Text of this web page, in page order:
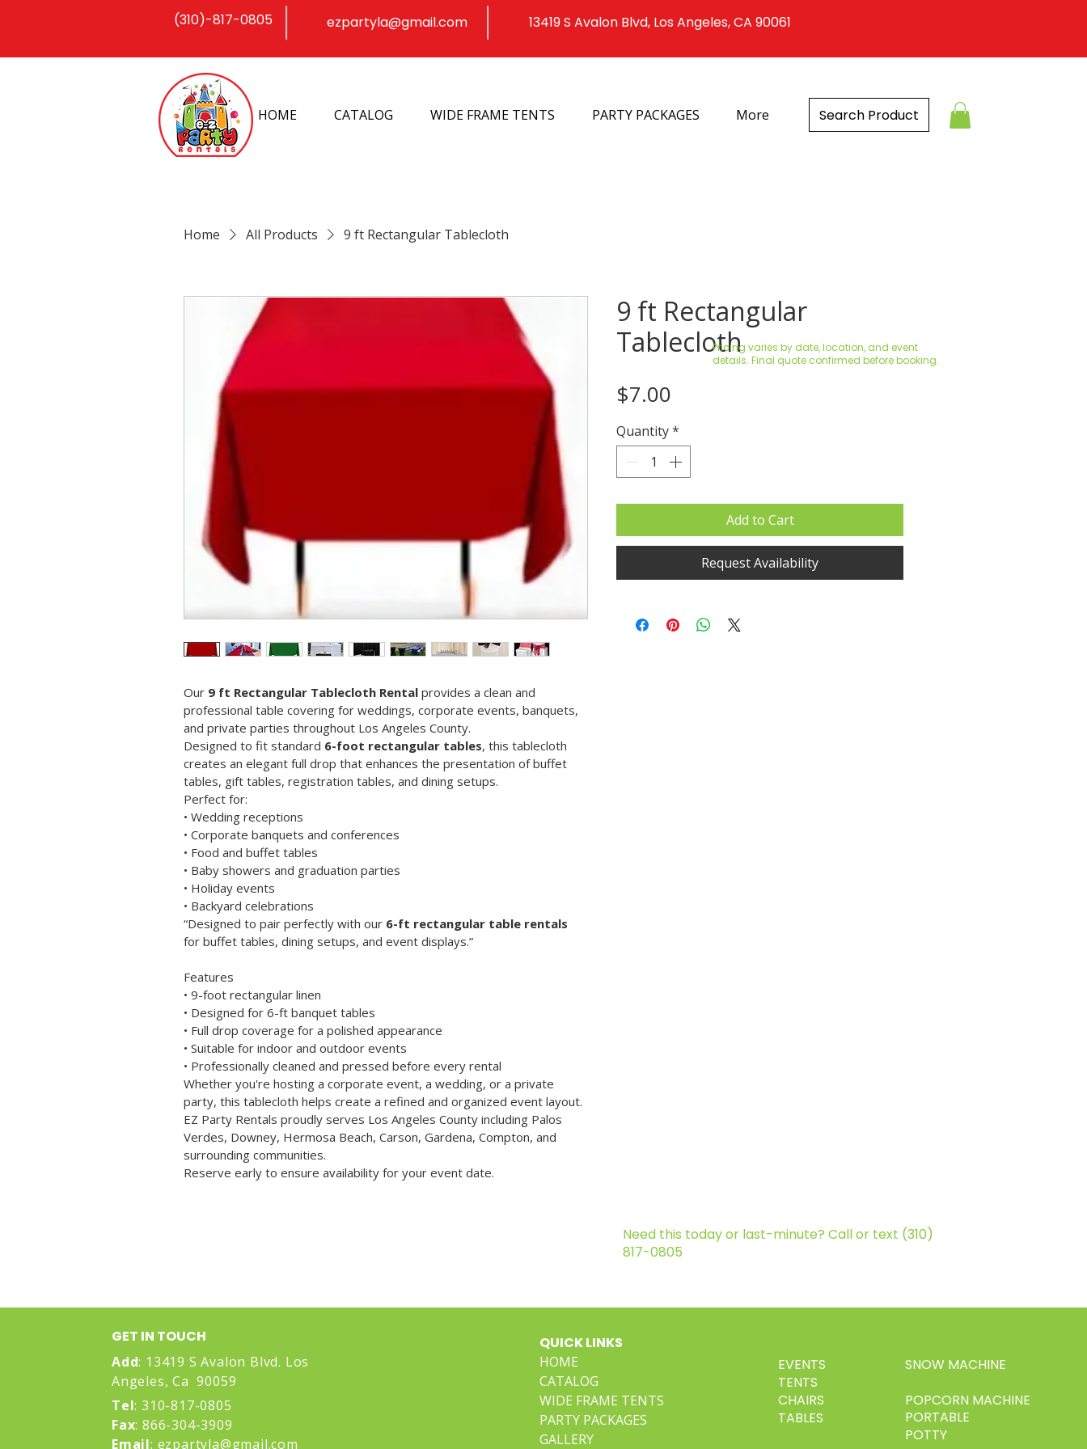
(310)-817-0805 ezpartyla@gmail.com 13419 S Avalon Blvd, Los Angeles, CA 90061
HOME CATALOG WIDE FRAME TENTS PARTY PACKAGES More Search Product
Home All Products 9 ft Rectangular Tablecloth
Our 9 ft Rectangular Tablecloth Rental provides a clean and
professional table covering for weddings, corporate events, banquets,
and private parties throughout Los Angeles County.
Designed to fit standard 6-foot rectangular tables, this tablecloth
creates an elegant full drop that enhances the presentation of buffet
tables, gift tables, registration tables, and dining setups.
Perfect for:
• Wedding receptions
• Corporate banquets and conferences
• Food and buffet tables
• Baby showers and graduation parties
• Holiday events
• Backyard celebrations
“Designed to pair perfectly with our 6-ft rectangular table rentals
for buffet tables, dining setups, and event displays.”
Features
• 9-foot rectangular linen
• Designed for 6-ft banquet tables
• Full drop coverage for a polished appearance
• Suitable for indoor and outdoor events
• Professionally cleaned and pressed before every rental
Whether you're hosting a corporate event, a wedding, or a private
party, this tablecloth helps create a refined and organized event layout.
EZ Party Rentals proudly serves Los Angeles County including Palos
Verdes, Downey, Hermosa Beach, Carson, Gardena, Compton, and
surrounding communities.
Reserve early to ensure availability for your event date.
9 ft Rectangular
Tablecloth
$7.00
Quantity*
Add to Cart
Request Availability
Pricing varies by date, location, and event
details. Final quote confirmed before booking.
Need this today or last-minute? Call or text (310)
817-0805
GET IN TOUCH
Add: 13419 S Avalon Blvd. Los
Angeles, Ca 90059
Tel: 310-817-0805
Fax: 866-304-3909
Email: ezpartyla@gmail.com
QUICK LINKS
HOME
CATALOG
WIDE FRAME TENTS
PARTY PACKAGES
GALLERY
EVENTS
TENTS
CHAIRS
TABLES
SNOW MACHINE
POPCORN MACHINE
PORTABLE
POTTY